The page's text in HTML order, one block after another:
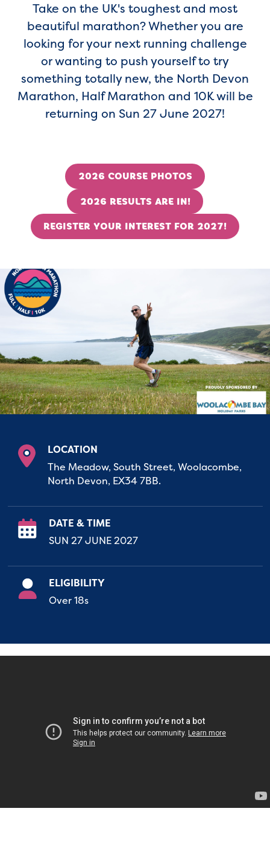
Take on the UK's toughest and most
beautiful marathon? Whether you are
looking for your next running challenge
or wanting to push yourself to try
something totally new, the North Devon
Marathon, Half Marathon and 10K will be
returning on Sun 27 June 2027!
2026 COURSE PHOTOS
2026 RESULTS ARE IN!
REGISTER YOUR INTEREST FOR 2027!
LOCATION
The Meadow, South Street, Woolacombe,
North Devon, EX34 7BB.
DATE & TIME
SUN 27 JUNE 2027
ELIGIBILITY
Over 18s